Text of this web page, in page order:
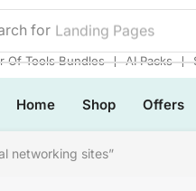
for Landing Pages
Of Tools Bundles ❘ AI Packs ❘
Home Shop Offers
networking sites”